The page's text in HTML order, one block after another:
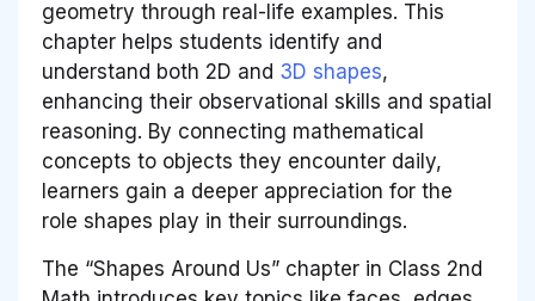
geometry through real-life examples. This
chapter helps students identify and
understand both 2D and 3D shapes,
enhancing their observational skills and spatial
reasoning. By connecting mathematical
concepts to objects they encounter daily,
learners gain a deeper appreciation for the
role shapes play in their surroundings.
The “Shapes Around Us” chapter in Class 2nd